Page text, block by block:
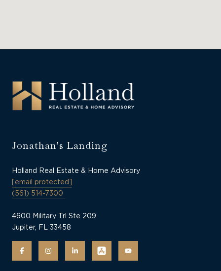
Jonathan’s Landing
Holland Real Estate & Home Advisory
[email protected]
(561) 514-7300
4600 Military Trl Ste 209
Jupiter, FL 33458